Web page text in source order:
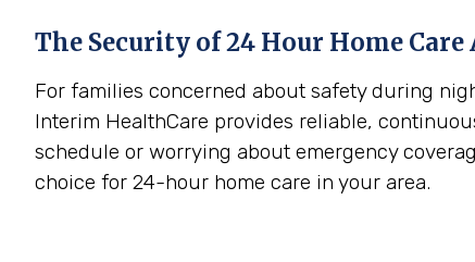
The Security of 24 Hour Home
For families concerned about safety during
Interim HealthCare provides reliable,
schedule or worrying about emergency
choice for 24-hour home care in your area.